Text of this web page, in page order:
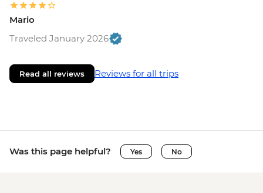
Mario
Traveled January 2026
Read all reviews Reviews for all trips
Was this page helpful? Yes No